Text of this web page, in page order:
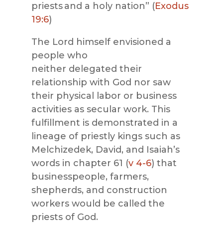
priests and a holy nation” (Exodus
19:6)
The Lord himself envisioned a
people who
neither delegated their
relationship with God nor saw
their physical labor or business
activities as secular work. This
fulfillment is demonstrated in a
lineage of priestly kings such as
Melchizedek, David, and Isaiah’s
words in chapter 61 (v 4-6) that
businesspeople, farmers,
shepherds, and construction
workers would be called the
priests of God.